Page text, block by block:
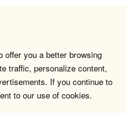
offer you a better browsing
traffic, personalize content,
If you continue to
to our use of cookies.